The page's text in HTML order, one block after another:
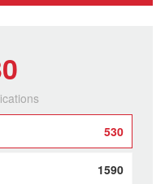
530
1590